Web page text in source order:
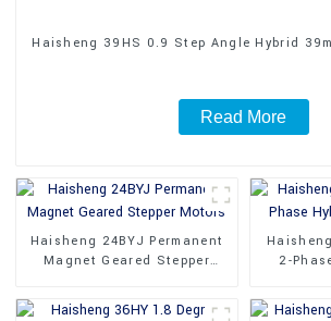
Haisheng 39HS 0.9 Step Angle Hybrid
Read More
Haisheng 24BYJ Permanent
Magnet Geared Stepper
2-